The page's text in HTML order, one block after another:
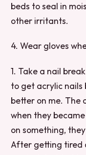
beds to seal in
other irritants.
4. Wear gloves
1. Take a nail
to get acrylic nails
better on me. The
when they
on something,
After getting tired